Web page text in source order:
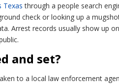
Texas through a people search
check or looking up a
Arrest records usually show up
and set?
to a local law enforcement